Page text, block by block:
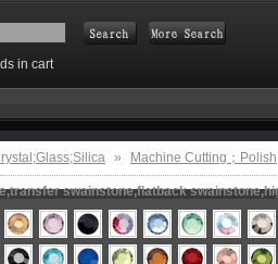
in cart
» Machine Cutting；Polish
swainstone,flatback